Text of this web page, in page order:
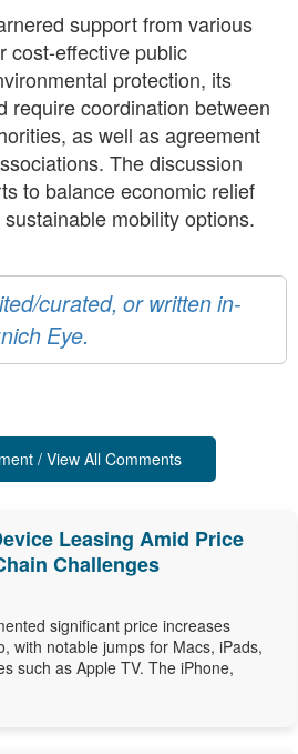
support from various
cost-effective public
protection, its
require coordination between
as well as agreement
The discussion
to balance economic relief
mobility options.
curated, or written in-
Eye.
/ View All Comments
Leasing Amid Price
Challenges
significant price increases
with notable jumps for Macs, iPads,
such as Apple TV. The iPhone,